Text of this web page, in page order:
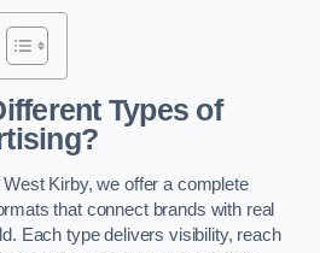
Types of
Kirby, we offer a complete
that connect brands with real
Each type delivers visibility, reach